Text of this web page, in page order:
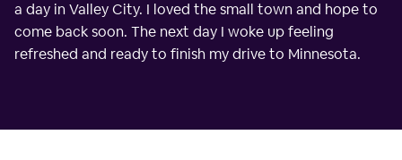
a day in Valley City. I loved the small town and hope to
come back soon. The next day I woke up feeling
refreshed and ready to finish my drive to Minnesota.